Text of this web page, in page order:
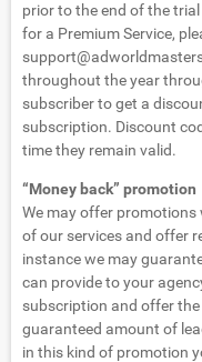
prior to the end of the
for a Premium Service,
throughout the year
subscriber to get a
subscription. Discount
time they remain valid.
“Money back” promotion
We may offer
of our services and offer
instance we may
can provide to your
subscription and offer
guaranteed amount of
in this kind of promotion